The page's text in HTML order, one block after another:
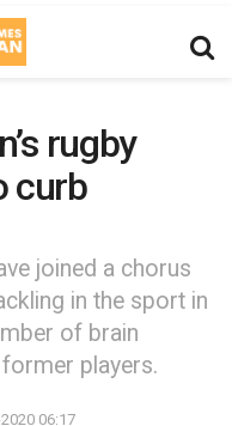
rugby
curb
joined a chorus
in the sport in
of brain
players.
06:17